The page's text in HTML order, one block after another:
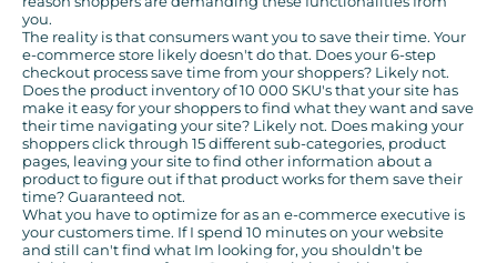
you.
The reality is that consumers want you to save their time. Your
e-commerce store likely doesn't do that. Does your 6-step
checkout process save time from your shoppers? Likely not.
Does the product inventory of 10 000 SKU's that your site has
make it easy for your shoppers to find what they want and save
their time navigating your site? Likely not. Does making your
shoppers click through 15 different sub-categories, product
pages, leaving your site to find other information about a
product to figure out if that product works for them save their
time? Guaranteed not.
What you have to optimize for as an e-commerce executive is
your customers time. If I spend 10 minutes on your website
and still can't find what Im looking for, you shouldn't be